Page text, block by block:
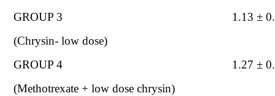
GROUP 3
(Chrysin- low dose)
1.13 ±
GROUP 4
(Methotrexate + low dose chrysin)
1.27 ±